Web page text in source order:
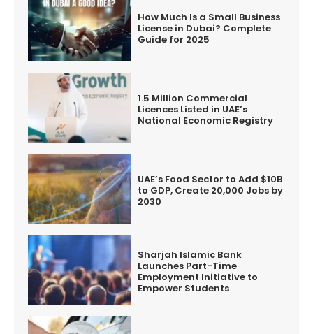
How Much Is a Small Business
License in Dubai? Complete
Guide for 2025
1.5 Million Commercial
Licences Listed in UAE’s
National Economic Registry
UAE’s Food Sector to Add $10B
to GDP, Create 20,000 Jobs by
2030
Sharjah Islamic Bank
Launches Part-Time
Employment Initiative to
Empower Students